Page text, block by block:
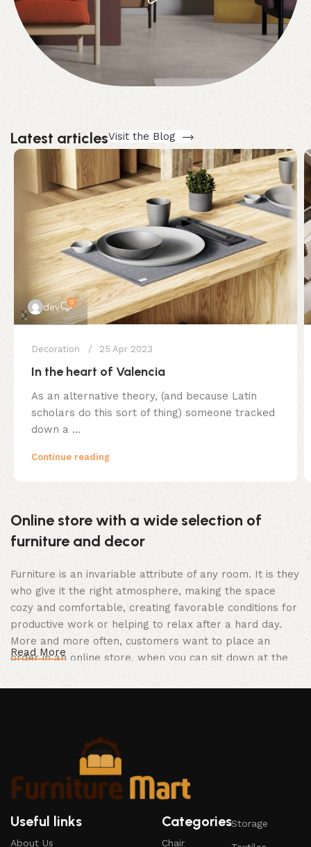
Latest articlesVisit the Blog
dev 0
Decoration 25 Apr 2023
In the heart of Valencia
As an alternative theory, (and because Latin
scholars do this sort of thing) someone tracked
down a ...
Continue reading
Online store with a wide selection of
furniture and decor
Furniture is an invariable attribute of any room. It is they
who give it the right atmosphere, making the space
cozy and comfortable, creating favorable conditions for
productive work or helping to relax after a hard day.
More and more often, customers want to place an
order in an online store, when you can sit down at the
computer in your free time, arrange the furniture in the
photo and calmly buy the furniture you like. The online
Furniture production is a modern form of
art
other home goods, are full of amazing offers: we often
come across both standard mass-produced products
Read More
Useful links
About Us
Categories
Chair
Storage